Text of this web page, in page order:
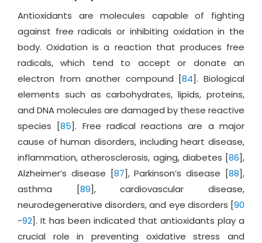
Antioxidants are molecules capable of fighting
against free radicals or inhibiting oxidation in the
body. Oxidation is a reaction that produces free
radicals, which tend to accept or donate an
electron from another compound [84]. Biological
elements such as carbohydrates, lipids, proteins,
and DNA molecules are damaged by these reactive
species [85]. Free radical reactions are a major
cause of human disorders, including heart disease,
inflammation, atherosclerosis, aging, diabetes [86],
Alzheimer’s disease [87], Parkinson’s disease [88],
asthma [89], cardiovascular disease,
neurodegenerative disorders, and eye disorders [90
-92]. It has been indicated that antioxidants play a
crucial role in preventing oxidative stress and